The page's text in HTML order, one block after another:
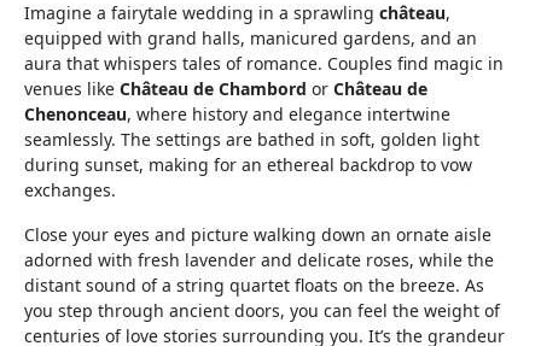
Imagine a fairytale wedding in a sprawling château,
equipped with grand halls, manicured gardens, and an
aura that whispers tales of romance. Couples find magic in
venues like Château de Chambord or Château de
Chenonceau, where history and elegance intertwine
seamlessly. The settings are bathed in soft, golden light
during sunset, making for an ethereal backdrop to vow
exchanges.
Close your eyes and picture walking down an ornate aisle
adorned with fresh lavender and delicate roses, while the
distant sound of a string quartet floats on the breeze. As
you step through ancient doors, you can feel the weight of
centuries of love stories surrounding you. It’s the grandeur